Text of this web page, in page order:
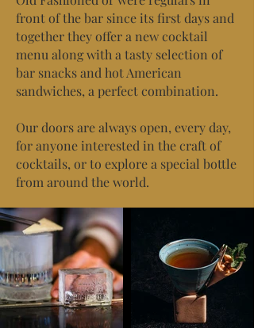
front of the bar since its first days and
together they offer a new cocktail
menu along with a tasty selection of
bar snacks and hot American
sandwiches, a perfect combination.
Our doors are always open, every day,
for anyone interested in the craft of
cocktails, or to explore a special bottle
from around the world.